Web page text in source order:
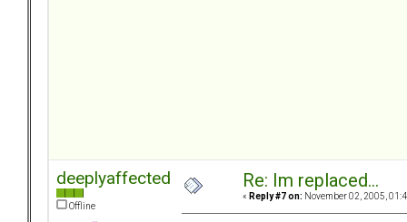
deeplyaffected
Offline
Re: Im replaced...
« Reply #7 on: November 02, 2005,